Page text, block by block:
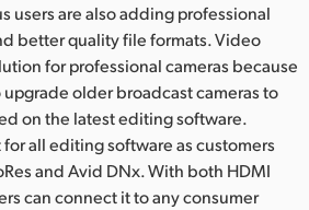
users are also adding professional
better quality file formats. Video
for professional cameras because
older broadcast cameras to
on the latest editing software.
all editing software as customers
and Avid DNx. With both HDMI
can connect it to any consumer